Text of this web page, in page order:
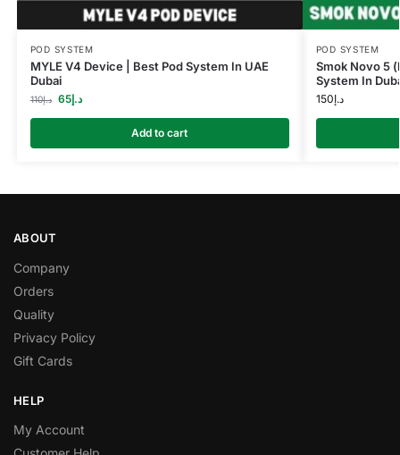
POD SYSTEM
MYLE V4 Device | Best Pod System In UAE
Dubai
د.إ110 د.إ65
Add to cart
POD SYSTEM
Smok Novo 5
System In
د.إ150
ABOUT
Company
Orders
Quality
Privacy Policy
Gift Cards
HELP
My Account